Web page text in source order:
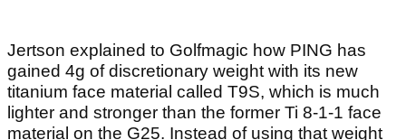
Jertson explained to Golfmagic how PING has
gained 4g of discretionary weight with its new
titanium face material called T9S, which is much
lighter and stronger than the former Ti 8-1-1 face
material on the G25. Instead of using that weight